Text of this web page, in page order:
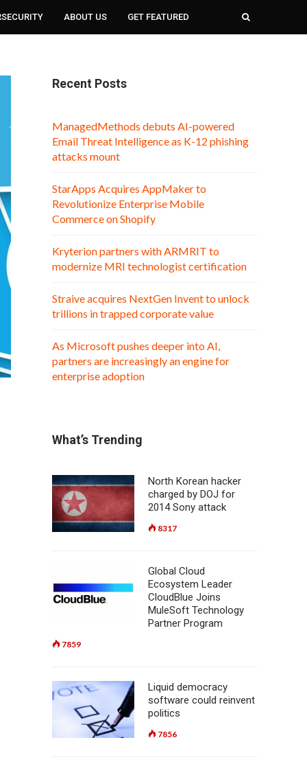
ABOUT US GET FEATURED
Recent Posts
ManagedMethods debuts AI-powered
Email Threat Intelligence as K-12 phishing
attacks mount
StarApps Acquires AppMaker to
Revolutionize Enterprise Mobile
Commerce on Shopify
Kryterion partners with ARMRIT to
modernize MRI technologist certification
Straive acquires NextGen Invent to unlock
trillions in trapped corporate value
As Microsoft pushes deeper into AI,
partners are increasingly an engine for
enterprise adoption
What’s Trending
North Korean hacker
charged by DOJ for
2014 Sony attack
8317
Global Cloud
Ecosystem Leader
CloudBlue Joins
MuleSoft Technology
Partner Program
7859
Liquid democracy
software could reinvent
politics
7856